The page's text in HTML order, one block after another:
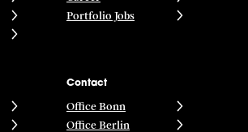
Portfolio Jobs
Contact
Office Bonn
Office Berlin